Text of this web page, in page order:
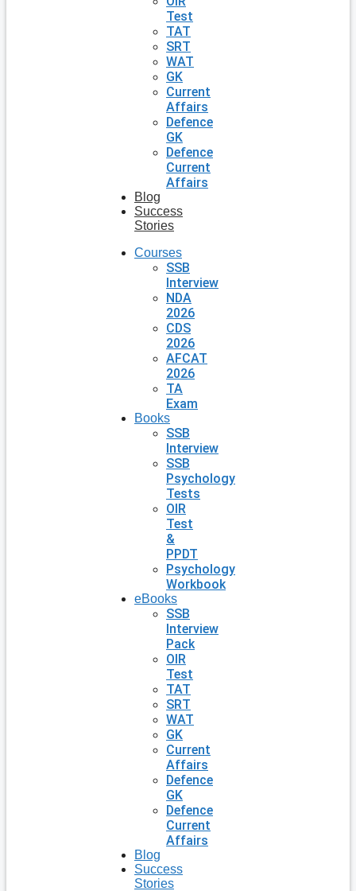
Test
TAT
SRT
WAT
GK
Current
Affairs
Defence
GK
Defence
Current
Affairs
Blog
Success
Stories
Courses
SSB
Interview
NDA
2026
CDS
2026
AFCAT
2026
TA
Exam
Books
SSB
Interview
SSB
Psychology
Tests
OIR
Test
&
PPDT
Psychology
Workbook
eBooks
SSB
Interview
Pack
OIR
Test
TAT
SRT
WAT
GK
Current
Affairs
Defence
GK
Defence
Current
Affairs
Blog
Success
Stories